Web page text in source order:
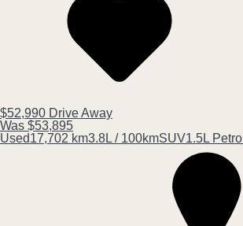
$52,990 Drive Away
Was $53,895
Used17,702 km3.8L / 100kmSUV1.5L Petrol